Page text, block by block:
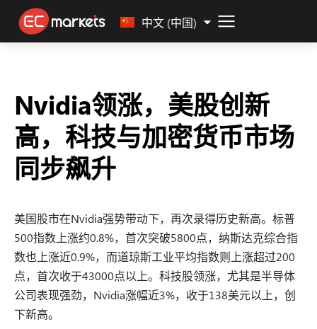
中文 (中国)
Malay
Nvidia领涨，美股创新
高，科技与加密货币市场
同步飙升
美国股市在Nvidia强势带动下，再次录得历史新高。标普
500指数上涨约0.8%，首次突破5800点，纳斯达克综合指
数也上涨近0.9%，而道琼斯工业平均指数则上涨超过200
点，首次收于43000点以上。科技股领涨，尤其是半导体
公司表现强劲，Nvidia涨幅近3%，收于138美元以上，创
下新高。